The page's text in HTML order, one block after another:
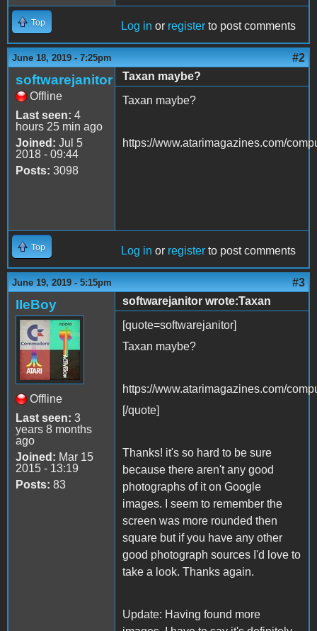
Top Log in or register to post comments
June 18, 2019 - 7:25pm #2
softwarejanitor
Offline
Last seen: 4
hours 25 min ago
Joined: Jul 5
2018 - 09:44
Posts: 3098
Taxan maybe?
Taxan maybe?
https://www.atarimagazines.com/
Top Log in or register to post comments
June 19, 2019 - 5:15pm #3
IIeBoy
Offline
Last seen: 3
years 8 months
ago
Joined: Mar 15
2015 - 13:19
Posts: 83
softwarejanitor wrote:Taxan
[quote=softwarejanitor]
Taxan maybe?
https://www.atarimagazines.com/
[/quote]
Thanks! it's so hard to be sure
because there aren't any good
photographs of it on Google
images. I seem to remember the
screen was more rounded then
square but if you have any other
good photograph sources I'd love to
take a look. Thanks again.
Update: Having found more